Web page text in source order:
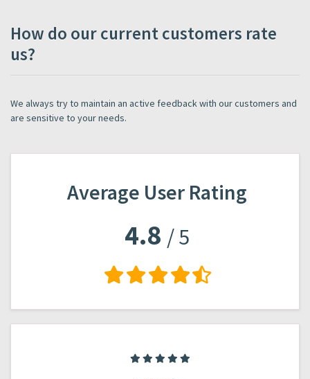
How do our current customers rate
us?
We always try to maintain an active feedback with our customers and
are sensitive to your needs.
Average User Rating
4.8 / 5